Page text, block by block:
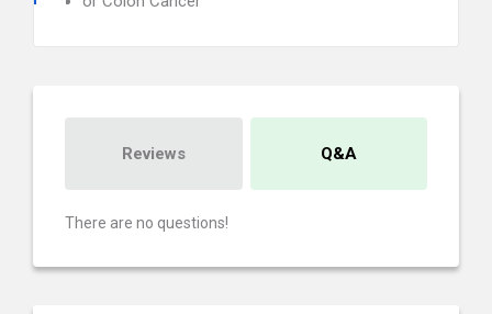
Reviews Q&A
There are no questions!